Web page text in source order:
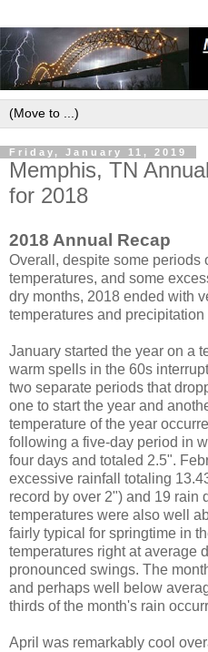
Friday, January 11, 2019
Memphis, TN
for 2018
2018 Annual Recap
Overall, despite some periods
temperatures, and some
dry months, 2018 ended with
temperatures and
January started the year on a
warm spells in the 60s
two separate periods that
one to start the year and
temperature of the year
following a five-day period in
four days and totaled 2.5".
excessive rainfall totaling
record by over 2") and 19 rain
temperatures were also well
fairly typical for springtime in
temperatures right at average
pronounced swings. The
and perhaps well below
thirds of the month's rain
April was remarkably cool